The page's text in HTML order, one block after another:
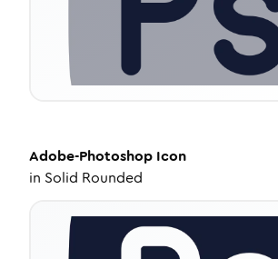
Adobe-Photoshop Icon
in Solid Rounded